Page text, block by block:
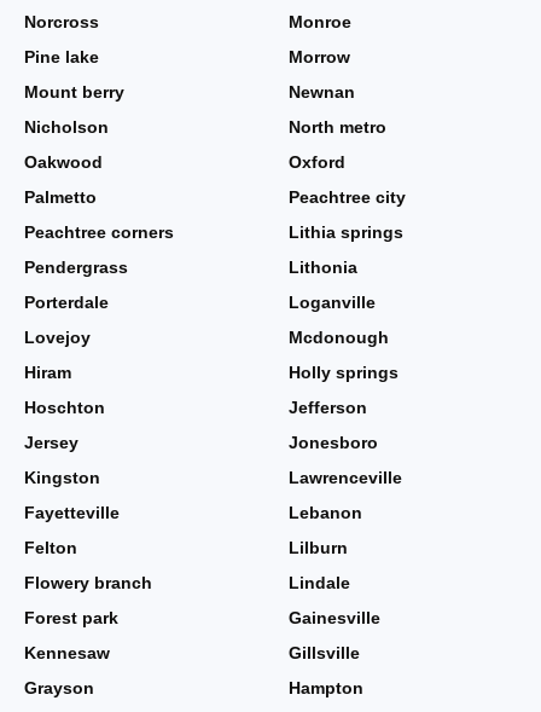
Norcross
Monroe
Pine lake
Morrow
Mount berry
Newnan
Nicholson
North metro
Oakwood
Oxford
Palmetto
Peachtree city
Peachtree corners
Lithia springs
Pendergrass
Lithonia
Porterdale
Loganville
Lovejoy
Mcdonough
Hiram
Holly springs
Hoschton
Jefferson
Jersey
Jonesboro
Kingston
Lawrenceville
Fayetteville
Lebanon
Felton
Lilburn
Flowery branch
Lindale
Forest park
Gainesville
Kennesaw
Gillsville
Grayson
Hampton